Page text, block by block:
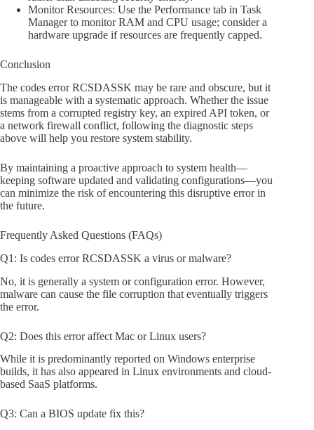
Monitor Resources: Use the Performance tab in Task
Manager to monitor RAM and CPU usage; consider a
hardware upgrade if resources are frequently capped.
Conclusion
The codes error RCSDASSK may be rare and obscure, but it
is manageable with a systematic approach. Whether the issue
stems from a corrupted registry key, an expired API token, or
a network firewall conflict, following the diagnostic steps
above will help you restore system stability.
By maintaining a proactive approach to system health—
keeping software updated and validating configurations—you
can minimize the risk of encountering this disruptive error in
the future.
Frequently Asked Questions (FAQs)
Q1: Is codes error RCSDASSK a virus or malware?
No, it is generally a system or configuration error. However,
malware can cause the file corruption that eventually triggers
the error.
Q2: Does this error affect Mac or Linux users?
While it is predominantly reported on Windows enterprise
builds, it has also appeared in Linux environments and cloud-
based SaaS platforms.
Q3: Can a BIOS update fix this?